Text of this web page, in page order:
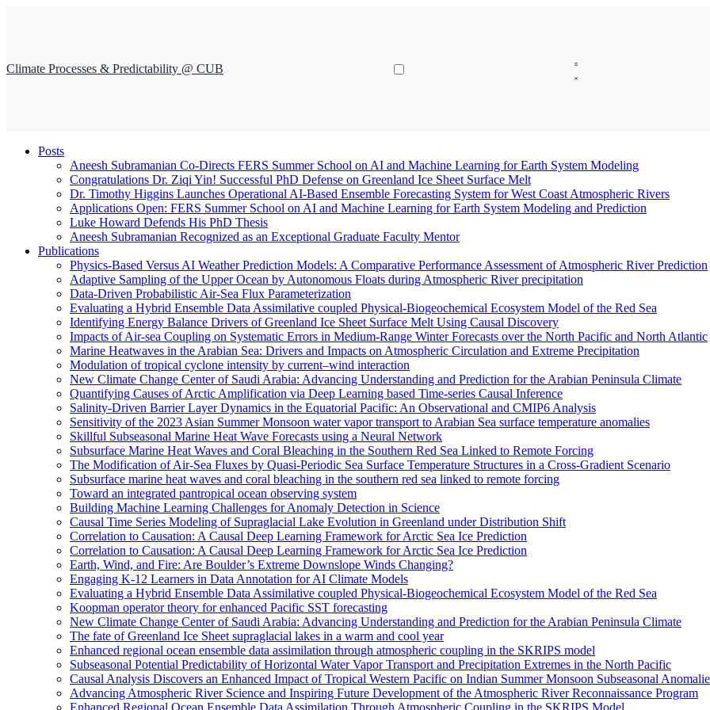
Climate Processes & Predictability @ CUB
Posts
Aneesh Subramanian Co-Directs FERS Summer School on AI and Machine Learning for Earth System Modeling
Congratulations Dr. Ziqi Yin! Successful PhD Defense on Greenland Ice Sheet Surface Melt
Dr. Timothy Higgins Launches Operational AI-Based Ensemble Forecasting System for West Coast Atmospheric Rivers
Applications Open: FERS Summer School on AI and Machine Learning for Earth System Modeling and Prediction
Luke Howard Defends His PhD Thesis
Aneesh Subramanian Recognized as an Exceptional Graduate Faculty Mentor
Publications
Physics-Based Versus AI Weather Prediction Models: A Comparative Performance Assessment of Atmospheric River Prediction
Adaptive Sampling of the Upper Ocean by Autonomous Floats during Atmospheric River precipitation
Data-Driven Probabilistic Air-Sea Flux Parameterization
Evaluating a Hybrid Ensemble Data Assimilative coupled Physical-Biogeochemical Ecosystem Model of the Red Sea
Identifying Energy Balance Drivers of Greenland Ice Sheet Surface Melt Using Causal Discovery
Impacts of Air-sea Coupling on Systematic Errors in Medium-Range Winter Forecasts over the North Pacific and North Atlantic
Marine Heatwaves in the Arabian Sea: Drivers and Impacts on Atmospheric Circulation and Extreme Precipitation
Modulation of tropical cyclone intensity by current–wind interaction
New Climate Change Center of Saudi Arabia: Advancing Understanding and Prediction for the Arabian Peninsula Climate
Quantifying Causes of Arctic Amplification via Deep Learning based Time-series Causal Inference
Salinity-Driven Barrier Layer Dynamics in the Equatorial Pacific: An Observational and CMIP6 Analysis
Sensitivity of the 2023 Asian Summer Monsoon water vapor transport to Arabian Sea surface temperature anomalies
Skillful Subseasonal Marine Heat Wave Forecasts using a Neural Network
Subsurface Marine Heat Waves and Coral Bleaching in the Southern Red Sea Linked to Remote Forcing
The Modification of Air-Sea Fluxes by Quasi-Periodic Sea Surface Temperature Structures in a Cross-Gradient Scenario
Subsurface marine heat waves and coral bleaching in the southern red sea linked to remote forcing
Toward an integrated pantropical ocean observing system
Building Machine Learning Challenges for Anomaly Detection in Science
Causal Time Series Modeling of Supraglacial Lake Evolution in Greenland under Distribution Shift
Correlation to Causation: A Causal Deep Learning Framework for Arctic Sea Ice Prediction
Correlation to Causation: A Causal Deep Learning Framework for Arctic Sea Ice Prediction
Earth, Wind, and Fire: Are Boulder’s Extreme Downslope Winds Changing?
Engaging K-12 Learners in Data Annotation for AI Climate Models
Evaluating a Hybrid Ensemble Data Assimilative coupled Physical-Biogeochemical Ecosystem Model of the Red Sea
Koopman operator theory for enhanced Pacific SST forecasting
New Climate Change Center of Saudi Arabia: Advancing Understanding and Prediction for the Arabian Peninsula Climate
The fate of Greenland Ice Sheet supraglacial lakes in a warm and cool year
Enhanced regional ocean ensemble data assimilation through atmospheric coupling in the SKRIPS model
Subseasonal Potential Predictability of Horizontal Water Vapor Transport and Precipitation Extremes in the North Pacific
Causal Analysis Discovers an Enhanced Impact of Tropical Western Pacific on Indian Summer Monsoon Subseasonal
Advancing Atmospheric River Science and Inspiring Future Development of the Atmospheric River Reconnaissance Program
Enhanced Regional Ocean Ensemble Data Assimilation Through Atmospheric Coupling in the SKRIPS Model